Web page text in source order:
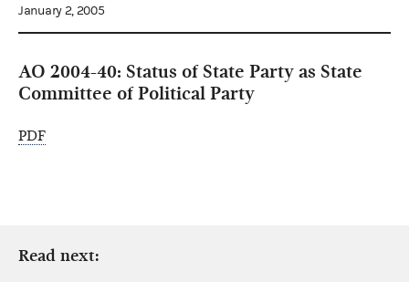
January 2, 2005
AO 2004-40: Status of State Party as State
Committee of Political Party
PDF
Read next: